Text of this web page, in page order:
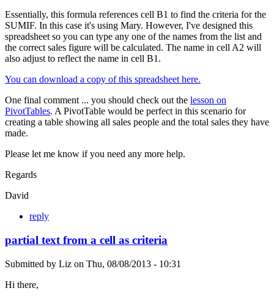
Essentially, this formula references cell B1 to find the criteria for the
SUMIF. In this case it's using Mary. However, I've designed this
spreadsheet so you can type any one of the names from the list and
the correct sales figure will be calculated. The name in cell A2 will
also adjust to reflect the name in cell B1.
You can download a copy of this spreadsheet here.
One final comment ... you should check out the lesson on
PivotTables. A PivotTable would be perfect in this scenario for
creating a table showing all sales people and the total sales they have
made.
Please let me know if you need any more help.
Regards
David
reply
partial text from a cell as criteria
Submitted by Liz on Thu, 08/08/2013 - 10:31
Hi there,